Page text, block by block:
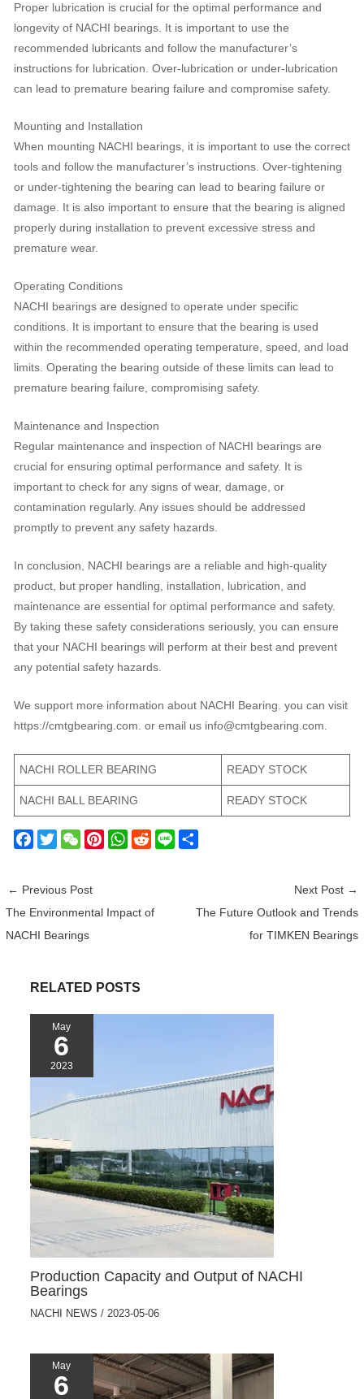
Proper lubrication is crucial for the optimal performance and
longevity of NACHI bearings. It is important to use the
recommended lubricants and follow the manufacturer’s
instructions for lubrication. Over-lubrication or under-lubrication
can lead to premature bearing failure and compromise safety.
Mounting and Installation
When mounting NACHI bearings, it is important to use the correct
tools and follow the manufacturer’s instructions. Over-tightening
or under-tightening the bearing can lead to bearing failure or
damage. It is also important to ensure that the bearing is aligned
properly during installation to prevent excessive stress and
premature wear.
Operating Conditions
NACHI bearings are designed to operate under specific
conditions. It is important to ensure that the bearing is used
within the recommended operating temperature, speed, and load
limits. Operating the bearing outside of these limits can lead to
premature bearing failure, compromising safety.
Maintenance and Inspection
Regular maintenance and inspection of NACHI bearings are
crucial for ensuring optimal performance and safety. It is
important to check for any signs of wear, damage, or
contamination regularly. Any issues should be addressed
promptly to prevent any safety hazards.
In conclusion, NACHI bearings are a reliable and high-quality
product, but proper handling, installation, lubrication, and
maintenance are essential for optimal performance and safety.
By taking these safety considerations seriously, you can ensure
that your NACHI bearings will perform at their best and prevent
any potential safety hazards.
We support more information about NACHI Bearing. you can visit
https://cmtgbearing.com. or email us info@cmtgbearing.com.
NACHI ROLLER BEARING READY STOCK
NACHI BALL BEARING READY STOCK
F
e
b
o
T
t
t
e
W
h
a
t
P
e
t
W
s
R
i
e
← Previous Post
The Environmental Impact of
NACHI Bearings
Next Post →
The Future Outlook and Trends
for TIMKEN Bearings
RELATED POSTS
May
6
2023
Production Capacity and Output of NACHI
Bearings
NACHI NEWS / 2023-05-06
May
6